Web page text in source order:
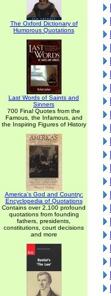
The Oxford Dictionary of
Humorous Quotations
Last Words of Saints and
Sinners
700 Final Quotes from the
Famous, the Infamous, and
the Inspiring Figures of History
America's God and Country:
Encyclopedia of Quotations
Contains over 2,100 profound
quotations from founding
fathers, presidents,
constitutions, court decisions
and more